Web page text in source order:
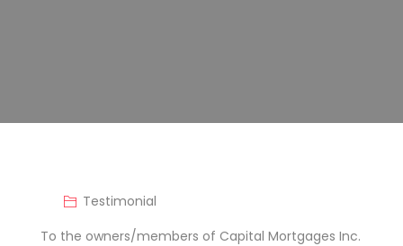
Testimonial
To the owners/members of Capital Mortgages Inc.